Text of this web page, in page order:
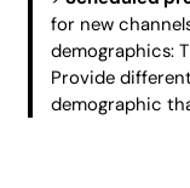
for new
demographics:
Provide
demographic